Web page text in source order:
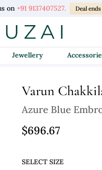
on +91 9137407527. Deal
Jewellery
Varun
Azure Blue
$696.67
SELECT SIZE